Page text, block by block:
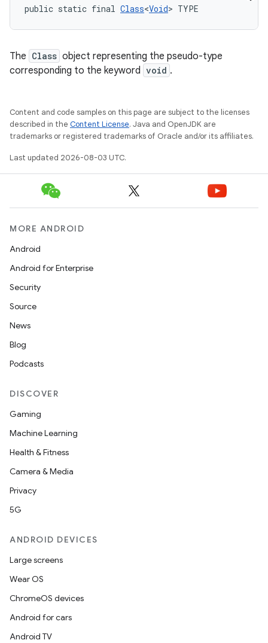
public static final Class<Void> TYPE
The Class object representing the pseudo-type
corresponding to the keyword void .
Content and code samples on this page are subject to the licenses
described in the Content License. Java and OpenJDK are
trademarks or registered trademarks of Oracle and/or its affiliates.
Last updated 2026-08-03 UTC.
MORE ANDROID
Android
Android for Enterprise
Security
Source
News
Blog
Podcasts
DISCOVER
Gaming
Machine Learning
Health & Fitness
Camera & Media
Privacy
5G
ANDROID DEVICES
Large screens
Wear OS
ChromeOS devices
Android for cars
Android TV